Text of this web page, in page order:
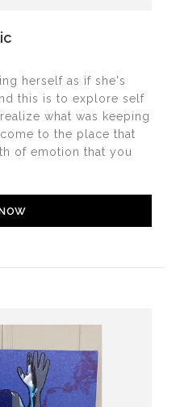
herself as if she's
this is to explore self
what was keeping
to the place that
of emotion that you